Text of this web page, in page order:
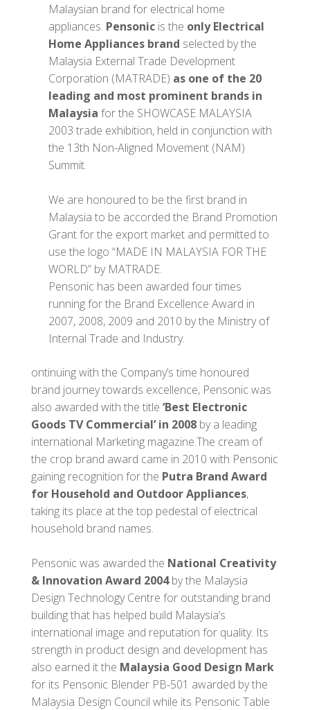
Malaysian brand for electrical home
appliances. Pensonic is the only Electrical
Home Appliances brand selected by the
Malaysia External Trade Development
Corporation (MATRADE) as one of the 20
leading and most prominent brands in
Malaysia for the SHOWCASE MALAYSIA
2003 trade exhibition, held in conjunction with
the 13th Non-Aligned Movement (NAM)
Summit.
We are honoured to be the first brand in
Malaysia to be accorded the Brand Promotion
Grant for the export market and permitted to
use the logo “MADE IN MALAYSIA FOR THE
WORLD” by MATRADE.
Pensonic has been awarded four times
running for the Brand Excellence Award in
2007, 2008, 2009 and 2010 by the Ministry of
Internal Trade and Industry.
ontinuing with the Company’s time honoured
brand journey towards excellence, Pensonic was
also awarded with the title ‘Best Electronic
Goods TV Commercial’ in 2008 by a leading
international Marketing magazine.The cream of
the crop brand award came in 2010 with Pensonic
gaining recognition for the Putra Brand Award
for Household and Outdoor Appliances,
taking its place at the top pedestal of electrical
household brand names.
Pensonic was awarded the National Creativity
& Innovation Award 2004by the Malaysia
Design Technology Centre for outstanding brand
building that has helped build Malaysia’s
international image and reputation for quality. Its
strength in product design and development has
also earned it the Malaysia Good Design Mark
for its Pensonic Blender PB-501 awarded by the
Malaysia Design Council while its Pensonic Table